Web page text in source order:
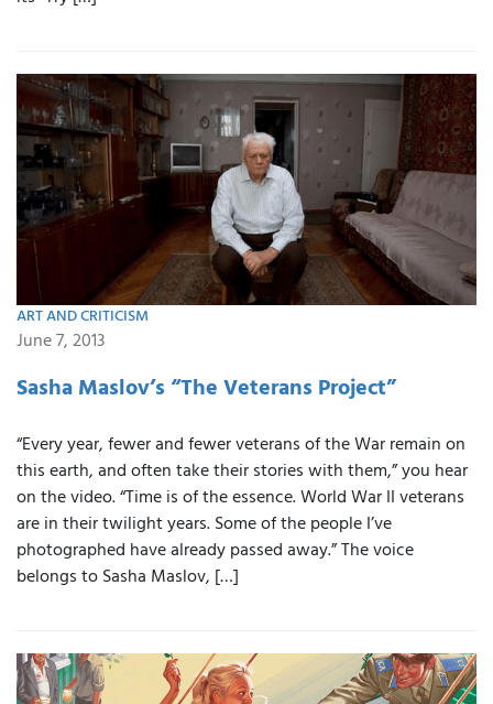
ART AND CRITICISM
June 7, 2013
Sasha Maslov’s “The Veterans Project”
“Every year, fewer and fewer veterans of the War remain on
this earth, and often take their stories with them,” you hear
on the video. “Time is of the essence. World War II veterans
are in their twilight years. Some of the people I’ve
photographed have already passed away.” The voice
belongs to Sasha Maslov, […]